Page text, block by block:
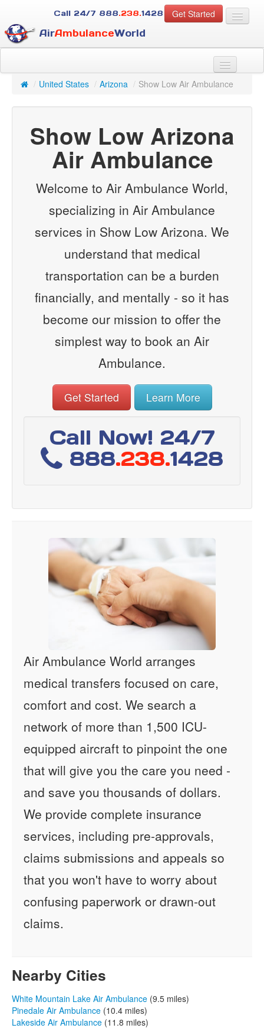
Get Started
Call 24/7 888.238.1428
AirAmbulanceWorld
For Case Managers
About Us
Services
Resources
Contact
/ United States / Arizona / Show Low Air Ambulance
Show Low Arizona
Air Ambulance
Welcome to Air Ambulance World,
specializing in Air Ambulance
services in Show Low Arizona. We
understand that medical
transportation can be a burden
financially, and mentally - so it has
become our mission to offer the
simplest way to book an Air
Ambulance.
Get Started Learn More
Call Now! 24/7
888.238.1428
Air Ambulance World arranges
medical transfers focused on care,
comfort and cost. We search a
network of more than 1,500 ICU-
equipped aircraft to pinpoint the one
that will give you the care you need -
and save you thousands of dollars.
We provide complete insurance
services, including pre-approvals,
claims submissions and appeals so
that you won't have to worry about
confusing paperwork or drawn-out
claims.
Nearby Cities
White Mountain Lake Air Ambulance (9.5 miles)
Pinedale Air Ambulance (10.4 miles)
Lakeside Air Ambulance (11.8 miles)